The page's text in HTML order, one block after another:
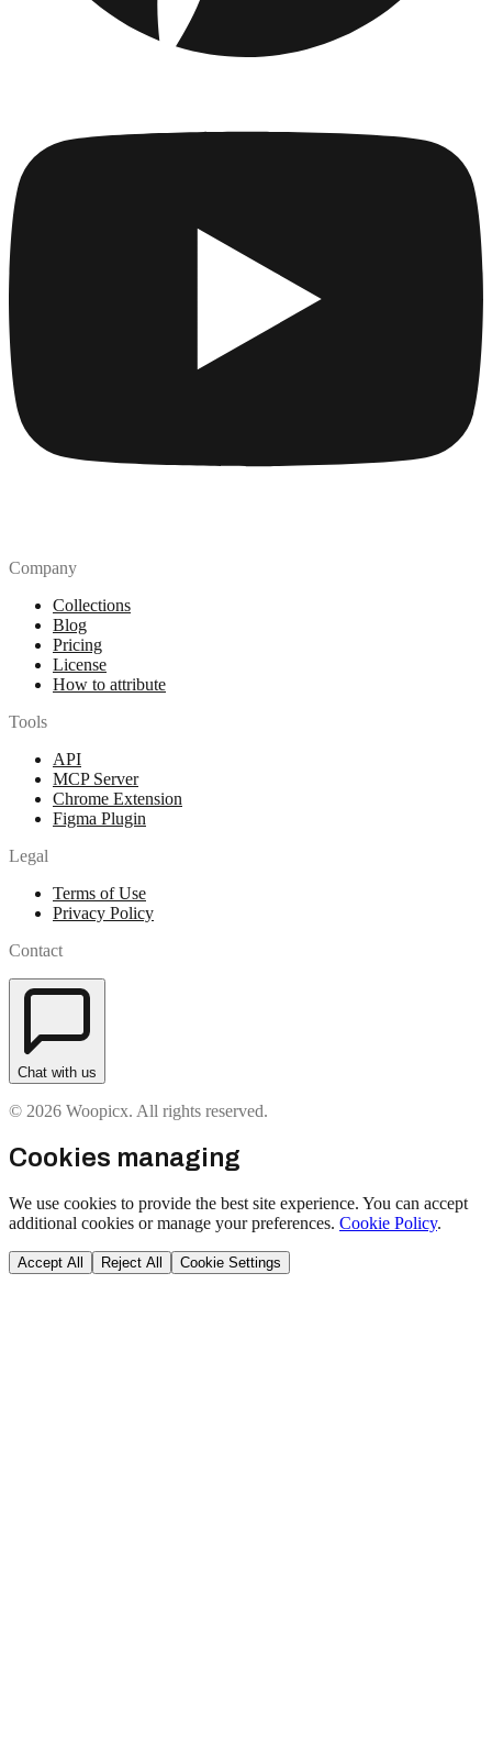
Company
Collections
Blog
Pricing
License
How to attribute
Tools
API
MCP Server
Chrome Extension
Figma Plugin
Legal
Terms of Use
Privacy Policy
Contact
Chat with us
© 2026 Woopicx. All rights reserved.
Cookies managing
We use cookies to provide the best site experience. You can accept
additional cookies or manage your preferences. Cookie Policy.
Accept All Reject All Cookie Settings